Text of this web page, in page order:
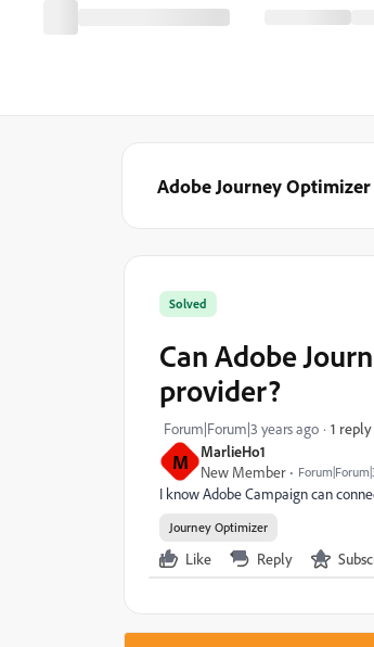
Adobe Journey
M
MarlieHo1
New Member
Solved
Can Adobe
provider?
Forum|Forum|3 years ago 1 reply
I know Adobe Campaign can
Journey Optimizer
Like Reply